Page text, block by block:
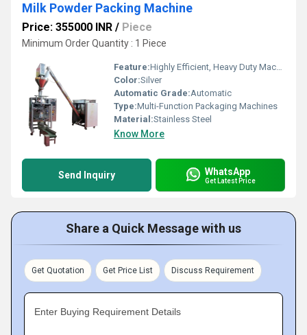
Milk Powder Packing Machine
Price: 355000 INR / Piece
Minimum Order Quantity : 1 Piece
Feature:Highly Efficient, Heavy Duty Machine, Durable
Color:Silver
Automatic Grade:Automatic
Type:Multi-Function Packaging Machines
Material:Stainless Steel
Know More
Send Inquiry WhatsApp
Get Latest Price
Share a Quick Message with us
Get Quotation Get Price List Discuss Requirement
Enter Buying Requirement Details